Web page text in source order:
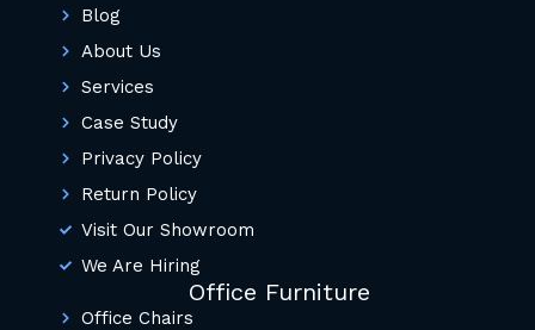
Blog
About Us
Services
Case Study
Privacy Policy
Return Policy
Visit Our Showroom
We Are Hiring
Office Furniture
Office Chairs